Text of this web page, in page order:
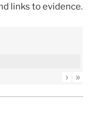
links to evidence.
› »